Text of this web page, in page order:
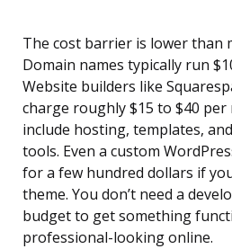
The cost barrier is lower than
Domain names typically run
Website builders like
charge roughly $15 to $40
include hosting, templates,
tools. Even a custom
for a few hundred dollars if
theme. You don’t need a
budget to get something
professional-looking online.